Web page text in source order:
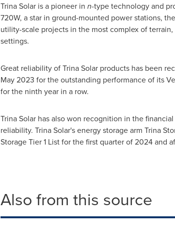
Trina Solar is a pioneer in n-type technology and
720W, a star in ground-mounted power stations,
utility-scale projects in the most complex of
settings.
Great reliability of Trina Solar products has been
May 2023 for the outstanding performance of its
for the ninth year in a row.
Trina Solar has also won recognition in the
reliability. Trina Solar's energy storage arm Trina
Storage Tier 1 List for the first quarter of 2024 and
Also from this source